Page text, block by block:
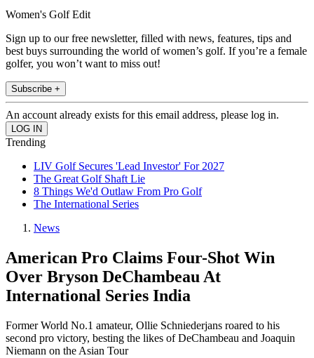
Women's Golf Edit
Sign up to our free newsletter, filled with news, features, tips and
best buys surrounding the world of women’s golf. If you’re a female
golfer, you won’t want to miss out!
Subscribe +
An account already exists for this email address, please log in.
Trending
LIV Golf Secures 'Lead Investor' For 2027
The Great Golf Shaft Lie
8 Things We'd Outlaw From Pro Golf
The International Series
News
American Pro Claims Four-Shot Win
Over Bryson DeChambeau At
International Series India
Former World No.1 amateur, Ollie Schniederjans roared to his
second pro victory, besting the likes of DeChambeau and Joaquin
Niemann on the Asian Tour